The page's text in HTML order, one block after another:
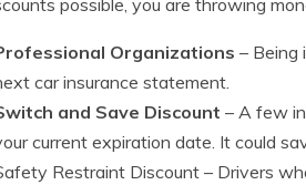
possible, you are throwing
Organizations – Being
car insurance statement.
and Save Discount – A few
current expiration date. It could
Restraint Discount – Drivers